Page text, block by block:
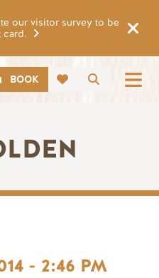
our visitor survey to be
card.
Search
BOOK
- 2:46 PM